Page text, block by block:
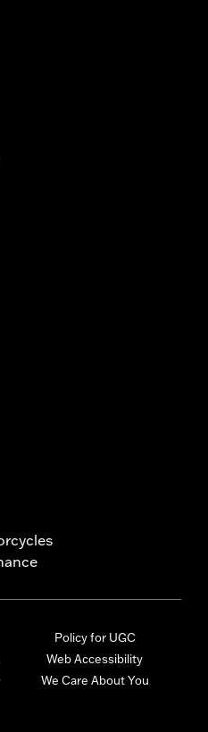
Policy for UGC
Web Accessibility
We Care About You